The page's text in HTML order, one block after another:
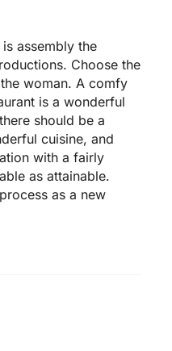
assembly the
Choose the
woman. A comfy
is a wonderful
should be a
cuisine, and
with a fairly
as attainable.
as a new